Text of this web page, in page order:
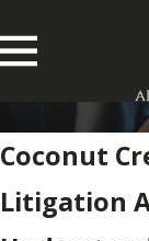
Coconut
Litigation